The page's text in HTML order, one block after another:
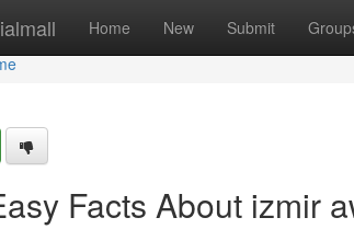
Home New Submit
Facts About izmir